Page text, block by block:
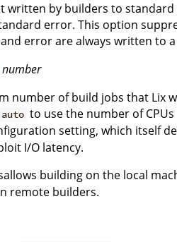
written by builders to
error. This option
error are always written to
number
number of build jobs that Lix
auto to use the number of
setting, which itself
I/O latency.
building on the local
remote builders.